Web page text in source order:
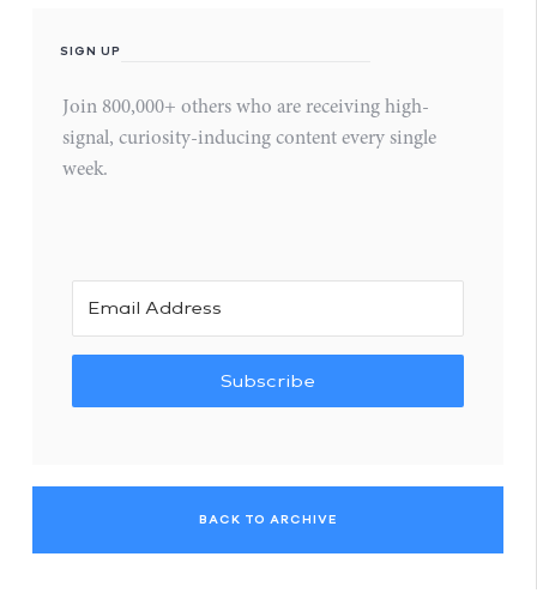
SIGN UP
Join 800,000+ others who are receiving high-
signal, curiosity-inducing content every single
week.
Subscribe
BACK TO ARCHIVE